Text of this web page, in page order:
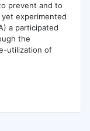
prevent and to
experimented
a participated
the
utilization of